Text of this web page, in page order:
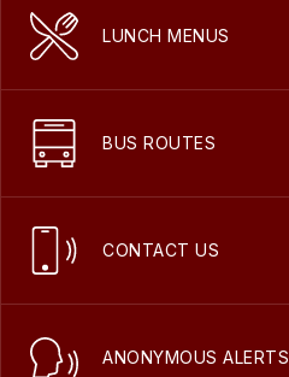
LUNCH MENUS
BUS ROUTES
CONTACT US
ANONYMOUS ALERTS